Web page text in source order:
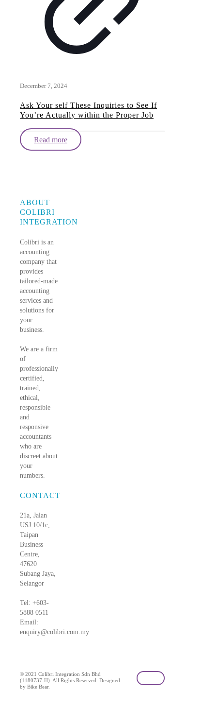
December 7, 2024
Ask Your self These Inquiries to See If
You’re Actually within the Proper Job
Read more
ABOUT
COLIBRI
INTEGRATION
Colibri is an
accounting
company that
provides
tailored-made
accounting
services and
solutions for
your
business.
We are a firm
of
professionally
certified,
trained,
ethical,
responsible
and
responsive
accountants
who are
discreet about
your
numbers.
CONTACT
21a, Jalan
USJ 10/1c,
Taipan
Business
Centre,
47620
Subang Jaya,
Selangor
Tel: +603-
5888 0511
Email:
enquiry@colibri.com.my
© 2021 Colibri Integration Sdn Bhd
(1180737-H). All Rights Reserved. Designed
by Bike Bear.